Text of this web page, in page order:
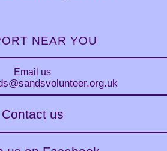
NEAR YOU
Email us
@sandsvolunteer.org.uk
Contact us